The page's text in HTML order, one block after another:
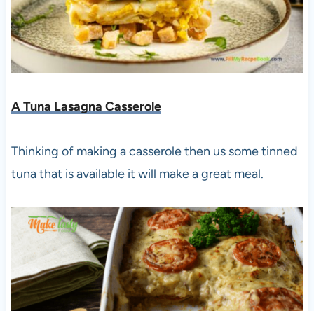
A Tuna Lasagna Casserole
Thinking of making a casserole then us some tinned
tuna that is available it will make a great meal.